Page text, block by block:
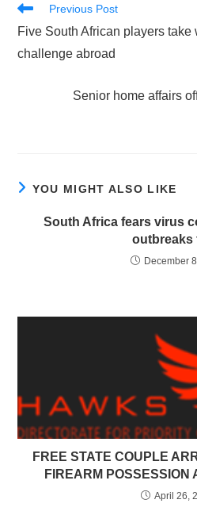
Read
articles
Previous Post
Five South African players
challenge abroad
Senior home affairs
YOU MIGHT ALSO LIKE
South Africa fears virus
outbreaks
December
FREE STATE COUPLE
FIREARM POSSESSION
April 26,